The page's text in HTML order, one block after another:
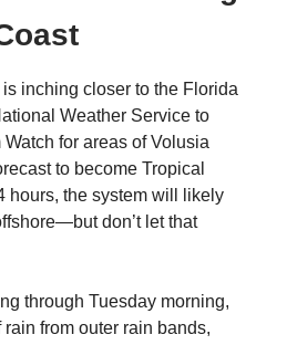
inching closer to the Florida
Weather Service to
for areas of Volusia
to become Tropical
hours, the system will likely
don’t let that
through Tuesday morning,
from outer rain bands,